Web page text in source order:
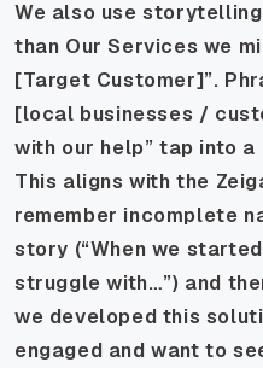
We also use
than Our Services we
[Target Customer]”.
[local businesses /
with our help” tap into
This aligns with the
remember incomplete
story (“When we
struggle with…”) and
we developed this
engaged and want to